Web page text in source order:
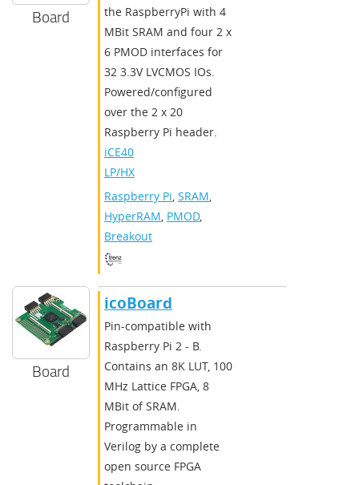
Board
the RaspberryPi with 4
MBit SRAM and four 2 x
6 PMOD interfaces for
32 3.3V LVCMOS IOs.
Powered/configured
over the 2 x 20
Raspberry Pi header.
iCE40
LP/HX
Raspberry Pi, SRAM,
HyperRAM, PMOD,
Breakout
Board
icoBoard
Pin-compatible with
Raspberry Pi 2 - B.
Contains an 8K LUT, 100
MHz Lattice FPGA, 8
MBit of SRAM.
Programmable in
Verilog by a complete
open source FPGA